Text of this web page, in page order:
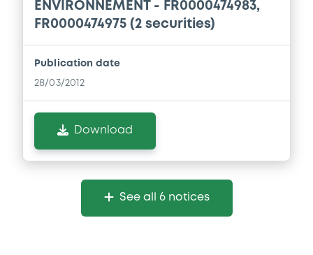
ENVIRONNEMENT - FR0000474983,
FR0000474975 (2 securities)
Publication date
28/03/2012
Download
See all 6 notices